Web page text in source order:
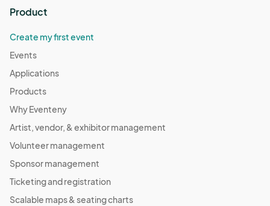
Product
Create my first event
Events
Applications
Products
Why Eventeny
Artist, vendor, & exhibitor management
Volunteer management
Sponsor management
Ticketing and registration
Scalable maps & seating charts